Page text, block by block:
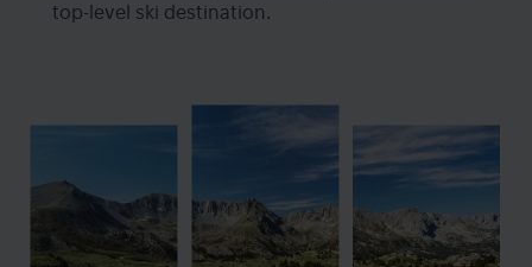
top-level ski destination.